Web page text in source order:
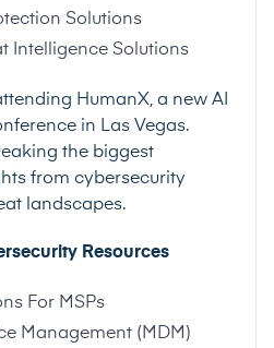
Solutions
Intelligence Solutions
HumanX, a new AI
in Las Vegas.
the biggest
from cybersecurity
landscapes.
Resources
For MSPs
Management (MDM)